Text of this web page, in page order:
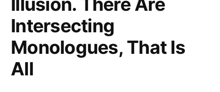
One
of
the
Intersecting
Monologues, That Is
All